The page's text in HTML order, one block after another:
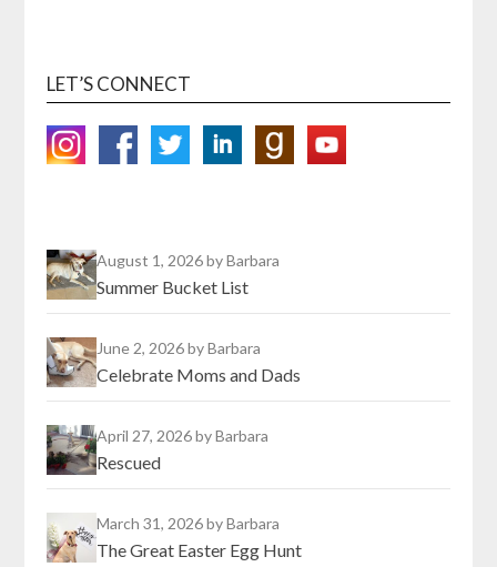
LET’S CONNECT
August 1, 2026by Barbara
Summer Bucket List
June 2, 2026by Barbara
Celebrate Moms and Dads
April 27, 2026by Barbara
Rescued
March 31, 2026by Barbara
The Great Easter Egg Hunt